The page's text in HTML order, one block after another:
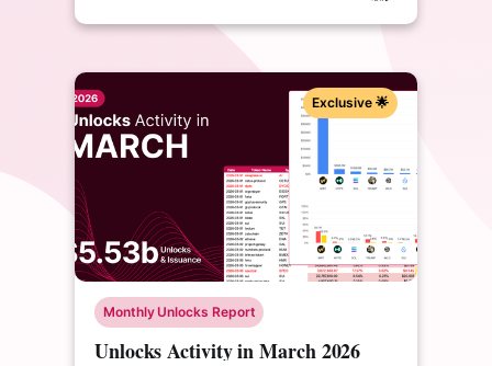
Exclusive 🌟
Monthly Unlocks Report
Unlocks Activity in March 2026